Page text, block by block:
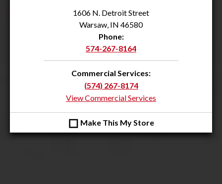
1606 N. Detroit Street
Warsaw, IN 46580
Phone:
574-267-8164
Commercial Services:
(574) 267-8174
View Commercial Services
◻ Make This My Store